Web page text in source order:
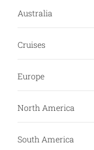
Australia
Cruises
Europe
North America
South America